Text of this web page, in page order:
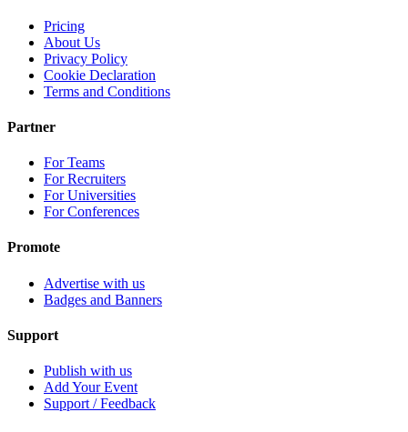
Pricing
About Us
Privacy Policy
Cookie Declaration
Terms and Conditions
Partner
For Teams
For Recruiters
For Universities
For Conferences
Promote
Advertise with us
Badges and Banners
Support
Publish with us
Add Your Event
Support / Feedback